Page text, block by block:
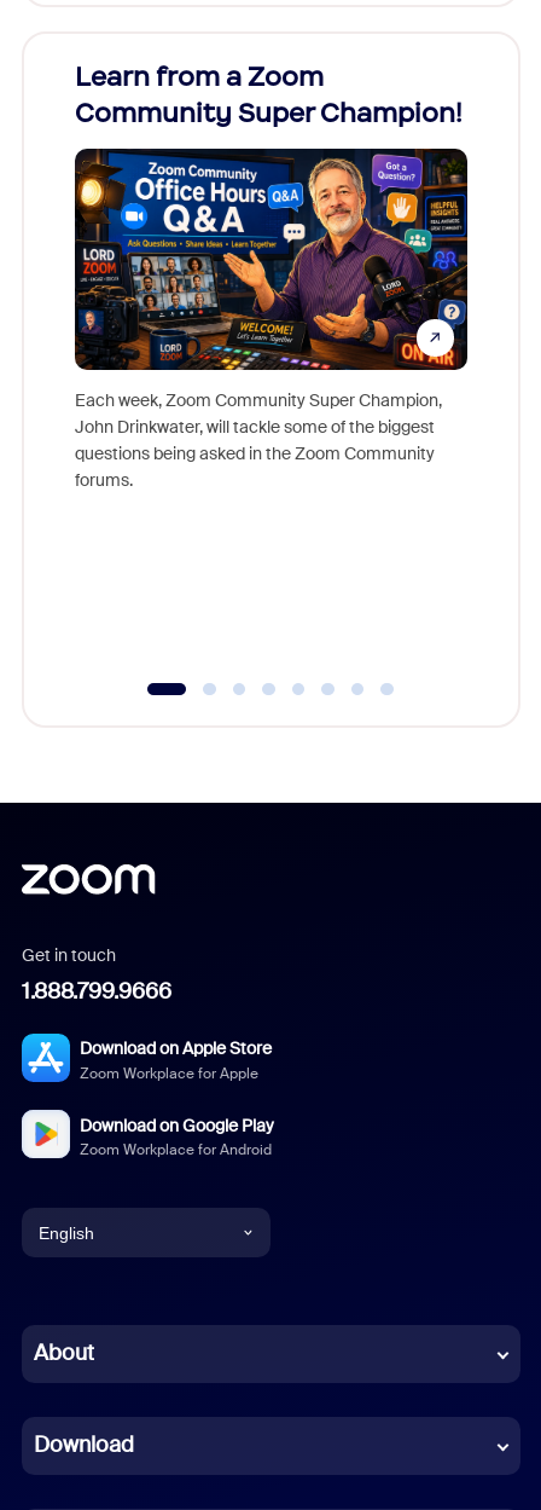
Learn from a Zoom
Community Super Champion!
Each week, Zoom Community Super Champion,
John Drinkwater, will tackle some of the biggest
questions being asked in the Zoom Community
forums.
Get in touch
1.888.799.9666
Download on Apple Store
Zoom Workplace for Apple
Download on Google Play
Zoom Workplace for Android
English
Chinese (Simplified)
French
About
Download